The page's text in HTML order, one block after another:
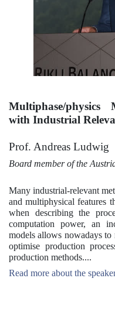
Multiphase/
with Industrial
Prof. Andreas Ludwig
Board member of the
Many industrial-relevant
and multiphysical features
when describing the
computation power, an
models allows nowadays to
optimise production
production methods....
Read more about the